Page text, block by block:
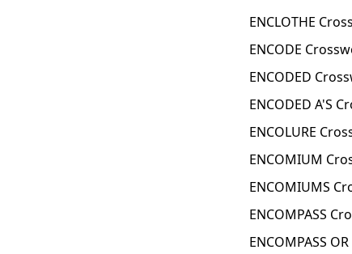
ENCLOTHE
ENCODE
ENCODED
ENCODED A'S
ENCOLURE
ENCOMIUM
ENCOMIUMS
ENCOMPASS
ENCOMPASS